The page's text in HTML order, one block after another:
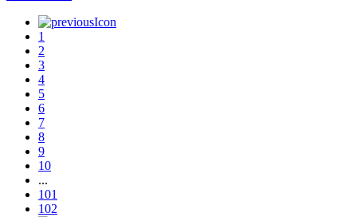
1
2
3
4
5
6
7
8
9
10
...
101
102